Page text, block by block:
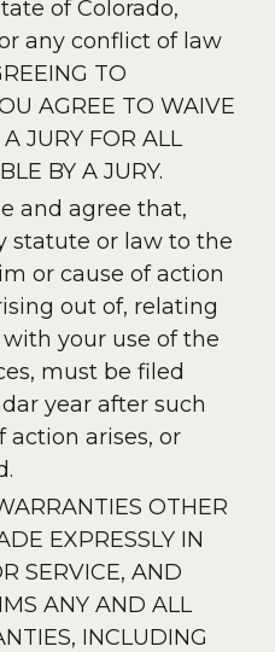
of Colorado,
any conflict of law
TO
AGREE TO WAIVE
JURY FOR ALL
BY A JURY.
and agree that,
statute or law to the
or cause of action
out of, relating
your use of the
must be filed
year after such
action arises, or
OTHER
EXPRESSLY IN
SERVICE, AND
ANY AND ALL
INCLUDING